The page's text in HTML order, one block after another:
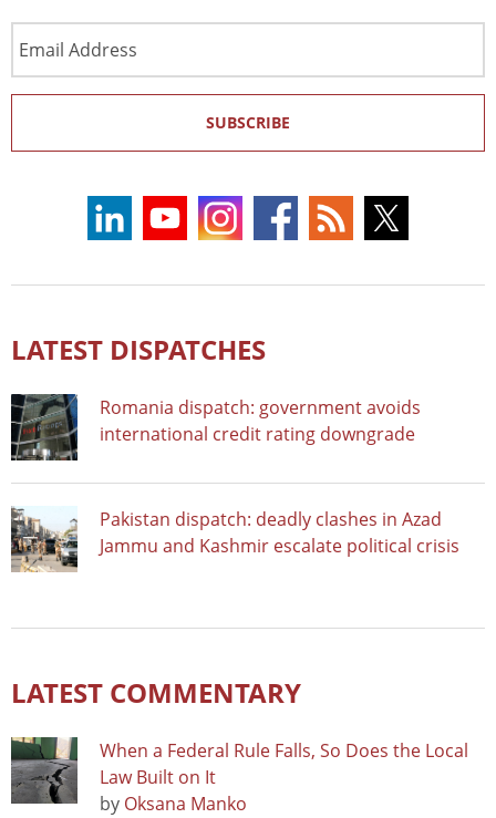
Address
SUBSCRIBE
LATEST DISPATCHES
Romania dispatch: government avoids
international credit rating downgrade
Pakistan dispatch: deadly clashes in Azad
Jammu and Kashmir escalate political crisis
LATEST COMMENTARY
When a Federal Rule Falls, So Does the Local
Law Built on It
by Oksana Manko